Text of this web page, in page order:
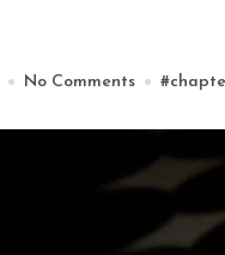
No Comments #